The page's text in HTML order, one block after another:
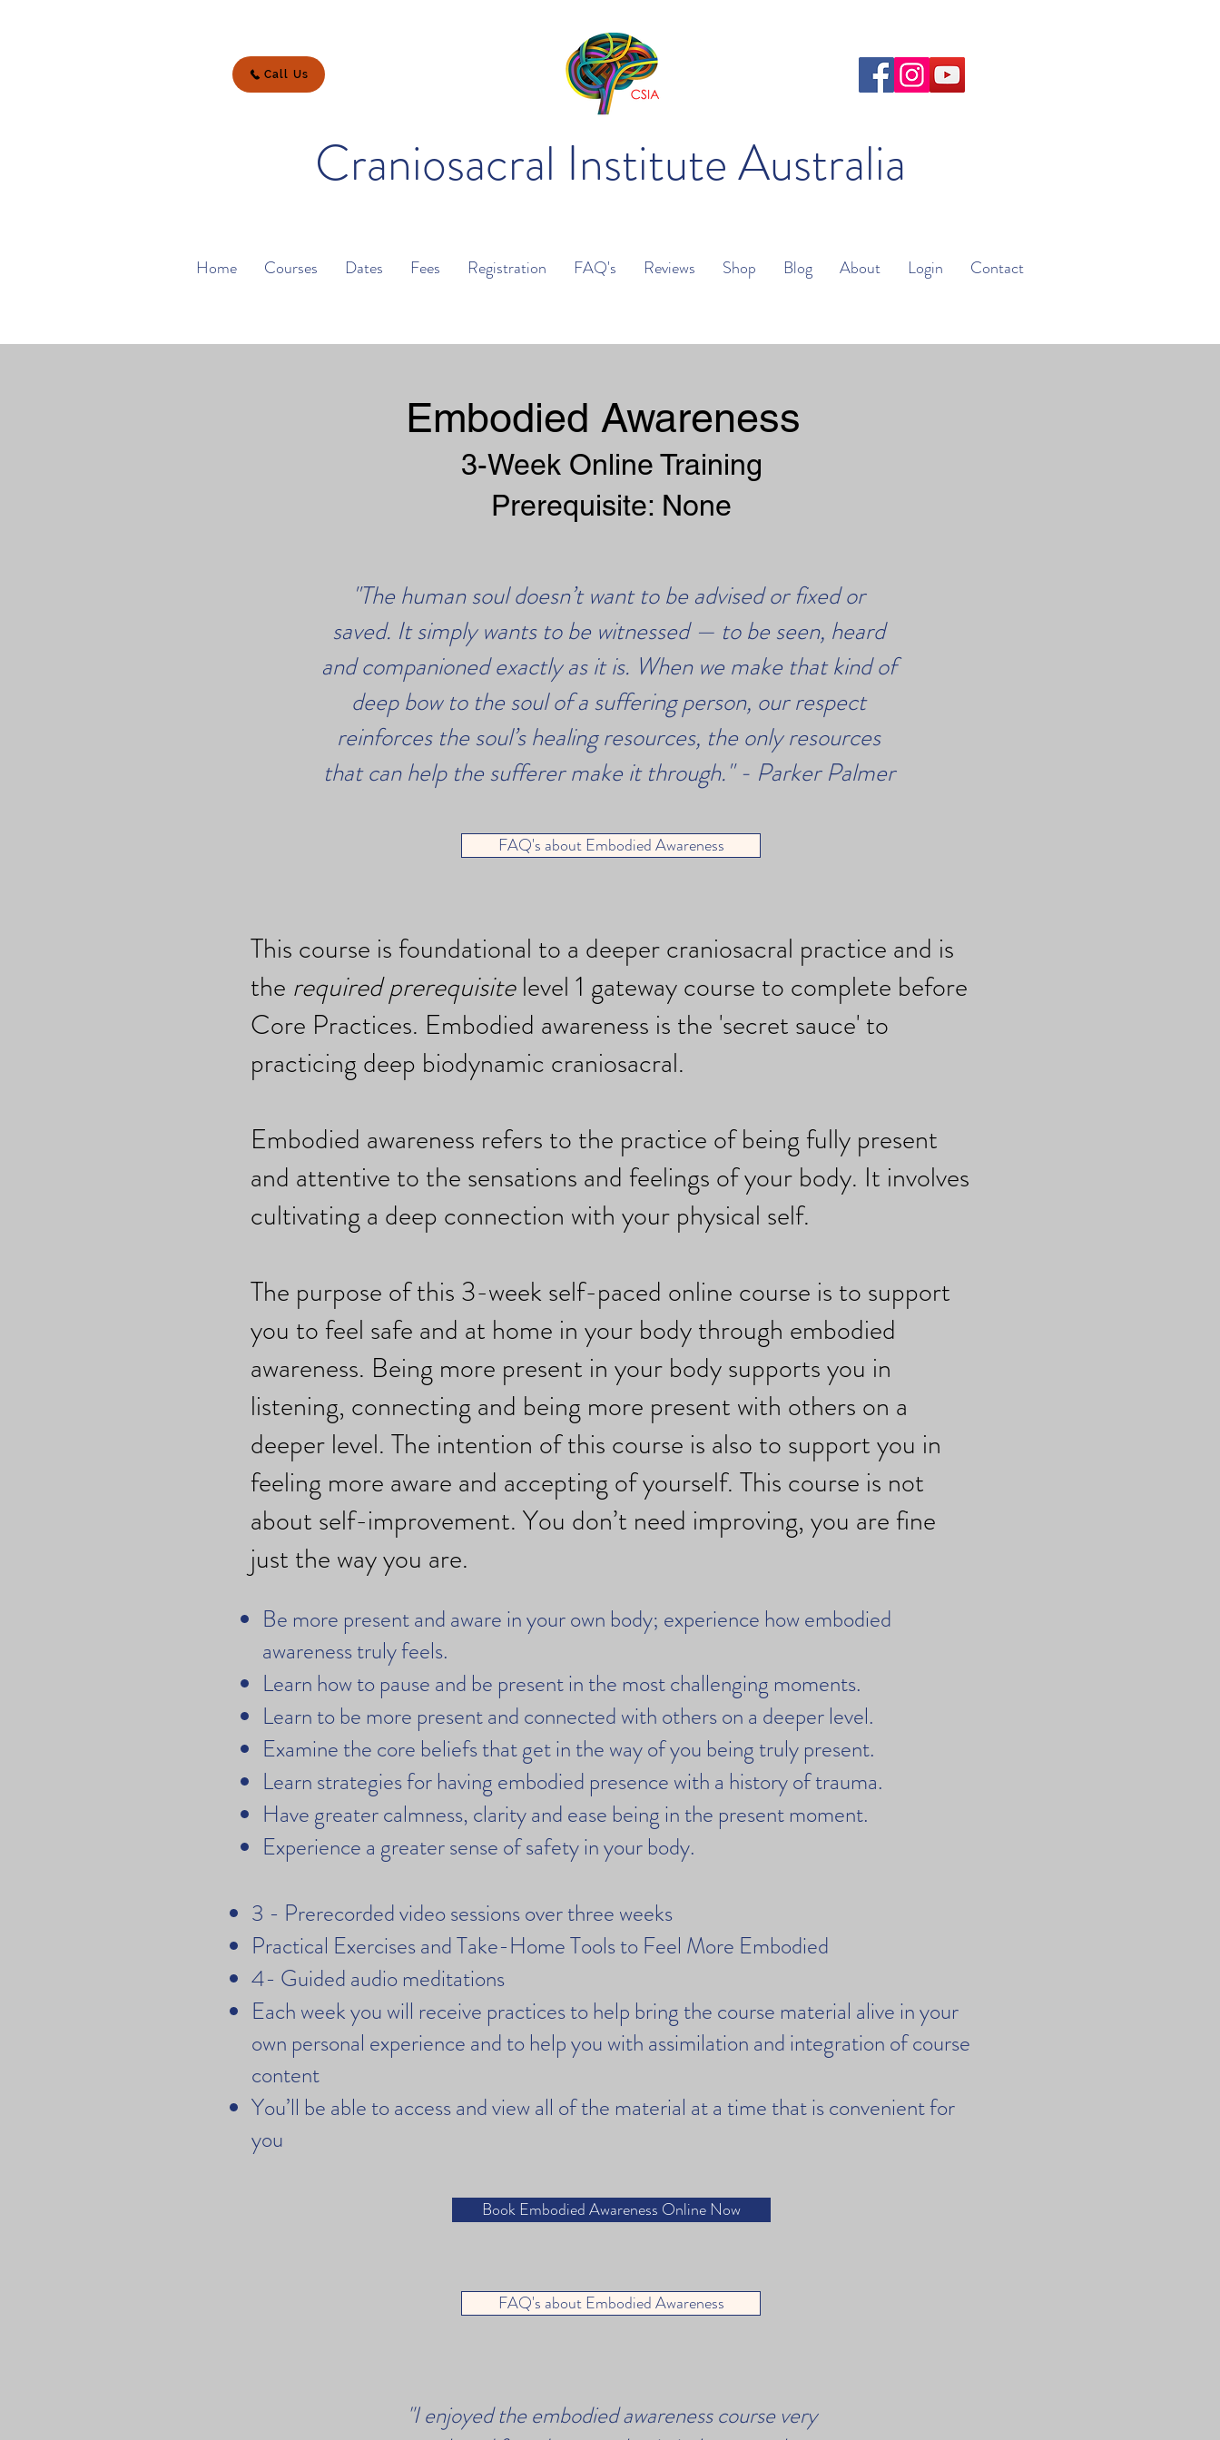
Call Us
Craniosacral Institute Australia
Home Courses Dates Fees Registration FAQ's Reviews Shop Blog About Login Contact
Embodied Awareness
3-Week Online Training
Prerequisite: None
"The human soul doesn’t want to be advised or fixed or
saved. It simply wants to be witnessed — to be seen, heard
and companioned exactly as it is. When we make that kind of
deep bow to the soul of a suffering person, our respect
reinforces the soul’s healing resources, the only resources
that can help the sufferer make it through." - Parker Palmer
FAQ's about Embodied Awareness
This course is foundational to a deeper craniosacral practice and is
the required prerequisitelevel 1 gateway course to complete before
Core Practices. Embodied awareness is the 'secret sauce' to
practicing deep biodynamic craniosacral.
Embodied awareness refers to the practice of being fully present
and attentive to the sensations and feelings of your body. It involves
cultivating a deep connection with your physical self.
The purpose of this 3-week self-paced online course is to support
you to feel safe and at home in your body through embodied
awareness. Being more present in your body supports you in
listening, connecting and being more present with others on a
deeper level. The intention of this course is also to support you in
feeling more aware and accepting of yourself. This course is not
about self-improvement. You don’t need improving, you are fine
just the way you are.
Be more present and aware in your own body; experience how embodied
awareness truly feels.
Learn how to pause and be present in the most challenging moments.
Learn to be more present and connected with others on a deeper level.
Examine the core beliefs that get in the way of you being truly present.
Learn strategies for having embodied presence with a history of trauma.
Have greater calmness, clarity and ease being in the present moment.
Experience a greater sense of safety in your body.
3 - Prerecorded video sessions over three weeks
Practical Exercises and Take-Home Tools to Feel More Embodied
4- Guided audio meditations
Each week you will receive practices to help bring the course material alive in your
own personal experience and to help you with assimilation and integration of course
content
You’ll be able to access and view all of the material at a time that is convenient for
you
Book Embodied Awareness Online Now
FAQ's about Embodied Awareness
"I enjoyed the embodied awareness course very